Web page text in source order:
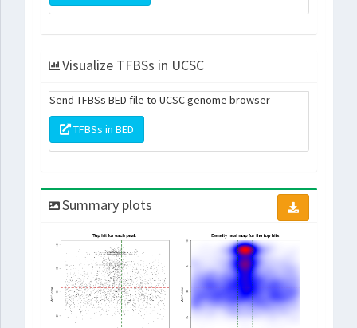
Visualize TFBSs in UCSC
Send TFBSs BED file to UCSC genome browser
TFBSs in BED
Summary plots